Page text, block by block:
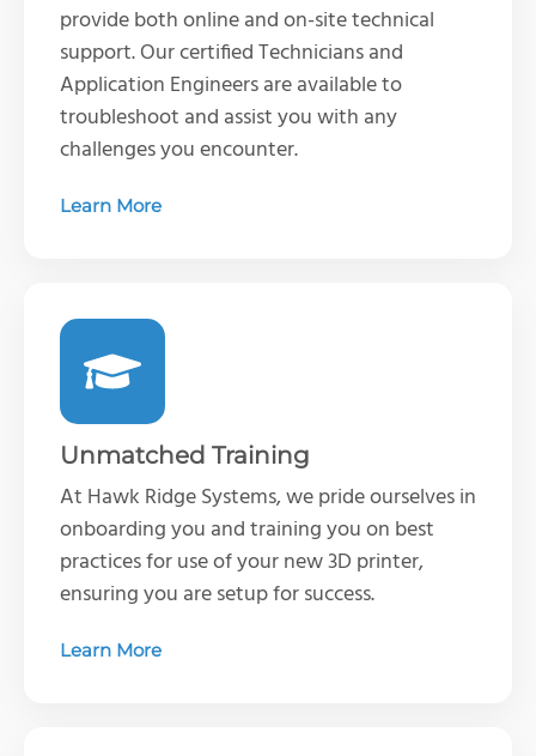
provide both online and on-site technical
support. Our certified Technicians and
Application Engineers are available to
troubleshoot and assistyou with any
challenges youencounter.
Learn More
Unmatched Training
At Hawk Ridge Systems, we pride ourselves in
onboarding you and training you on best
practices for use of your new 3D printer,
ensuring you are setup for success.
Learn More